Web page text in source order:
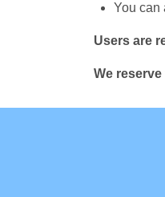
You can
Users are
We